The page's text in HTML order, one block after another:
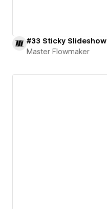
#33 Sticky Slideshow
Master Flowmaker